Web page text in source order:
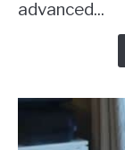
advanced...